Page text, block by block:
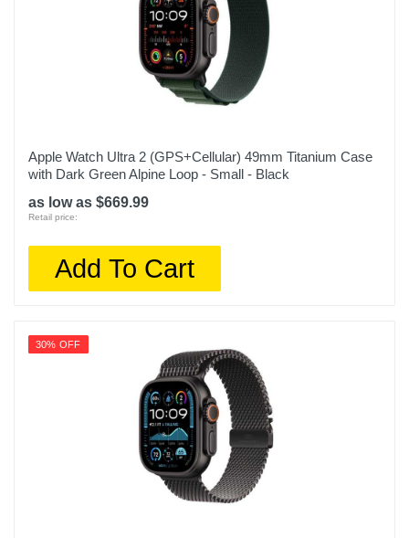
Apple Watch Ultra 2 (GPS+Cellular) 49mm Titanium Case
with Dark Green Alpine Loop - Small - Black
as low as $669.99
Retail price:
Add To Cart
30% OFF